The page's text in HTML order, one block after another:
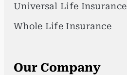
Universal Life Insurance
Whole Life Insurance
Our Company